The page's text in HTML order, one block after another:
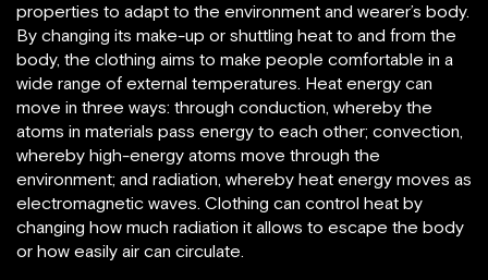
properties to adapt to the environment and wearer’s body.
By changing its make-up or shuttling heat to and from the
body, the clothing aims to make people comfortable in a
wide range of external temperatures. Heat energy can
move in three ways: through conduction, whereby the
atoms in materials pass energy to each other; convection,
whereby high-energy atoms move through the
environment; and radiation, whereby heat energy moves as
electromagnetic waves. Clothing can control heat by
changing how much radiation it allows to escape the body
or how easily air can circulate.